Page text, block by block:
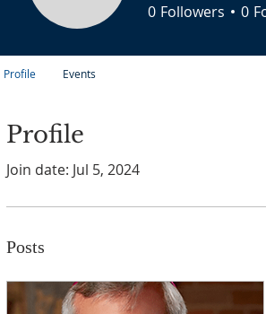
Profile
Join date: Jul 5, 2024
Posts
0 Followers 0
Profile Events